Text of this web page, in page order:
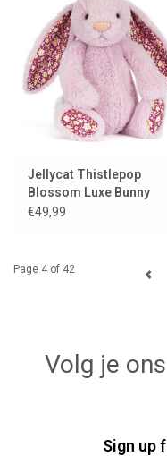
Jellycat Thistlepop
Blossom Luxe Bunny
€49,99
Page 4 of 42
Volg je
Sign up